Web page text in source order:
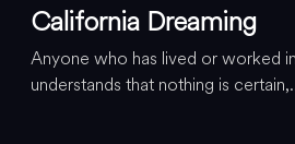
California Dreaming
Anyone who has lived or worked
understands that nothing is